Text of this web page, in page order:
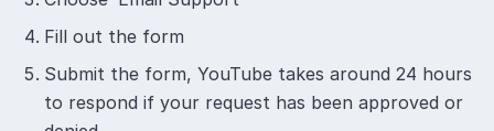
Fill out the form
Submit the form, YouTube takes around 24 hours
to respond if your request has been approved or